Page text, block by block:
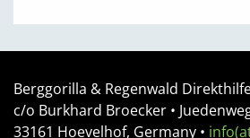
Berggorilla & Regenwald
c/o Burkhard Broecker •
33161 Hoevelhof, Germany •